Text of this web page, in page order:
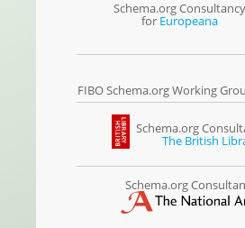
Schema.org Consultancy
for Europeana
FIBO Schema.org Working
Schema.org
The British
Schema.org